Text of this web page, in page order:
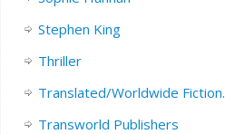
Stephen King
Thriller
Translated/Worldwide Fiction.
Transworld Publishers